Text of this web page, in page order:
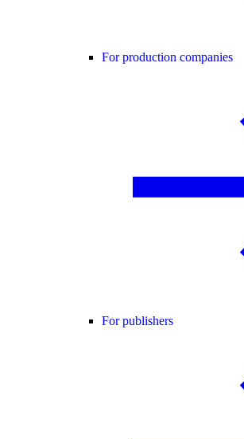
For production companies
For publishers